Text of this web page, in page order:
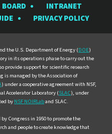
Rubin
Observatory
Twitter
Rubin
YouTube
INTRANET
PRIVACY POLICY
the U.S. Department of Energy (DOE)
in its operations phase to carry out the
provide support for scientific research
is managed by the Association of
) under a cooperative agreement with NSF,
Accelerator Laboratory (SLAC), under
by NSF NOIRLaband SLAC.
Congress in 1950 to promote the
and people to create knowledge that